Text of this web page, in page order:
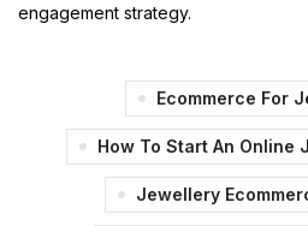
engagement strategy.
Ecommerce For
How To Start An Online
Jewellery